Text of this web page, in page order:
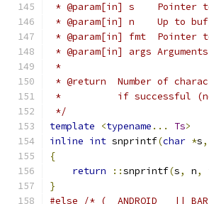
* @param[in] s    Pointer
* @param[in] n    Up to
* @param[in] fmt
* @param[in] args
*
* @return  Number of
*          if successful (not
*/
template
<typename ... Ts>
inline int snprintf(char *s,
{
return
::snprintf(s, n,
}
#else
/* (__ANDROID__ ||